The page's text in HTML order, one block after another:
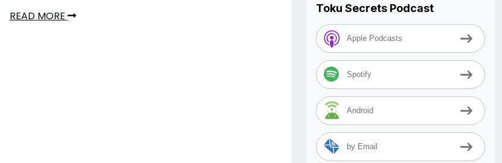
READ MORE
Toku Secrets Podcast
Apple Podcasts
Spotify
Android
by Email